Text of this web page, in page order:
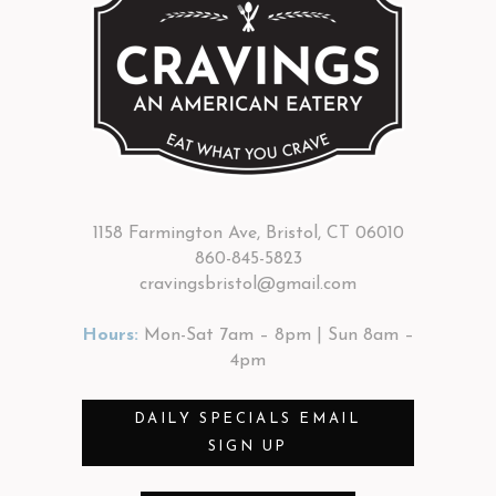
1158 Farmington Ave, Bristol, CT 06010
860-845-5823
cravingsbristol@gmail.com
Hours: Mon-Sat 7am – 8pm | Sun 8am –
4pm
DAILY SPECIALS EMAIL
SIGN UP